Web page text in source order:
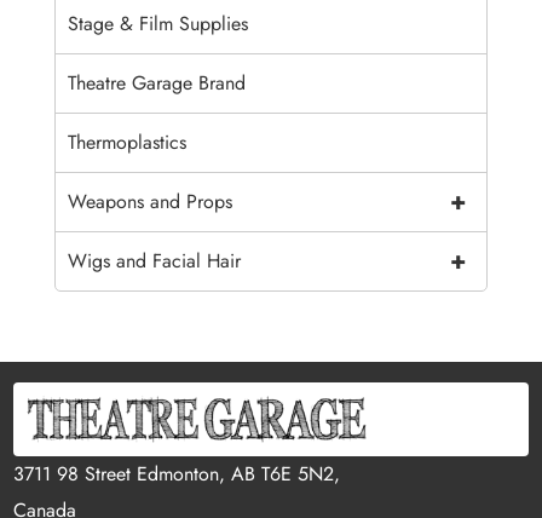
Stage & Film Supplies
Theatre Garage Brand
Thermoplastics
+
Weapons and Props
+
Wigs and Facial Hair
3711 98 Street Edmonton, AB T6E 5N2,
Canada